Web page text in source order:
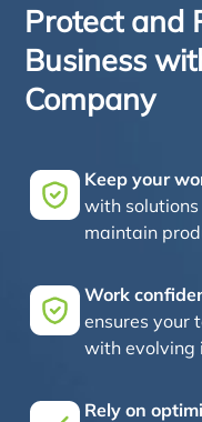
Protect and
Business
Company
Keep your
with
maintain
Work
ensures your
with evolving
Rely on